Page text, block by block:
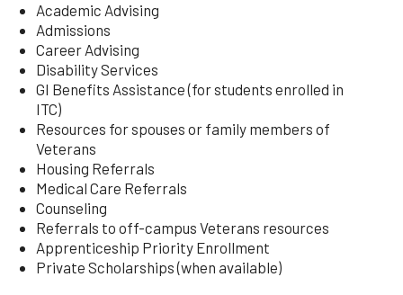
Academic Advising
Admissions
Career Advising
Disability Services
GI Benefits Assistance (for students enrolled in
ITC)
Resources for spouses or family members of
Veterans
Housing Referrals
Medical Care Referrals
Counseling
Referrals to off-campus Veterans resources
Apprenticeship Priority Enrollment
Private Scholarships (when available)